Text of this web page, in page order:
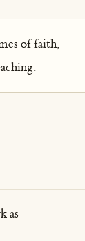
of faith,
as